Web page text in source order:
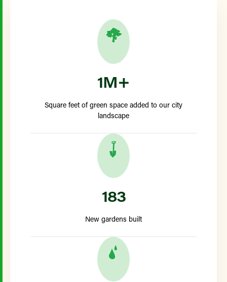
1M+
Square feet of green space added to our city
landscape
183
New gardens built